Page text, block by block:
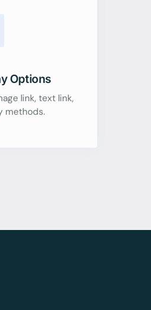
Options
link, text link,
methods.